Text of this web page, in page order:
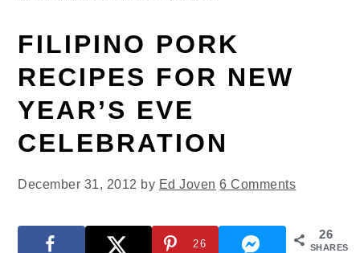
FILIPINO PORK
RECIPES FOR NEW
YEAR’S EVE
CELEBRATION
December 31, 2012 by Ed Joven 6 Comments
26
SHARES
26